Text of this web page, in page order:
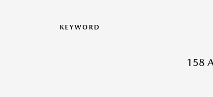
KEYWORD
158